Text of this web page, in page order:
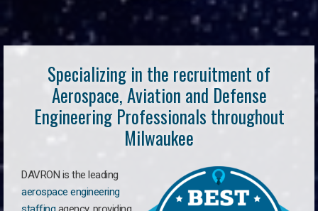
Specializing in the recruitment of
Aerospace, Aviation and Defense
Engineering Professionals throughout
Milwaukee
DAVRON is the leading
aerospace engineering